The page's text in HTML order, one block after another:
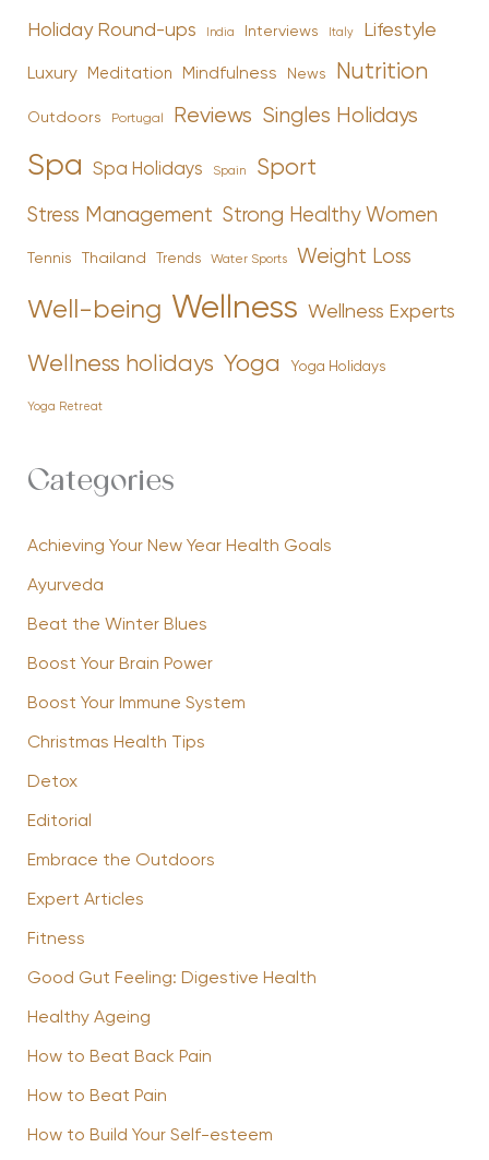
Holiday Round-ups India Interviews Italy Lifestyle
Luxury Meditation Mindfulness News Nutrition
Outdoors Portugal Reviews Singles Holidays
Spa Spa Holidays Spain Sport
Stress Management Strong Healthy Women
Tennis Thailand Trends Water Sports Weight Loss
Well-being Wellness Wellness Experts
Wellness holidays Yoga Yoga Holidays
Yoga Retreat
Categories
Achieving Your New Year Health Goals
Ayurveda
Beat the Winter Blues
Boost Your Brain Power
Boost Your Immune System
Christmas Health Tips
Detox
Editorial
Embrace the Outdoors
Expert Articles
Fitness
Good Gut Feeling: Digestive Health
Healthy Ageing
How to Beat Back Pain
How to Beat Pain
How to Build Your Self-esteem